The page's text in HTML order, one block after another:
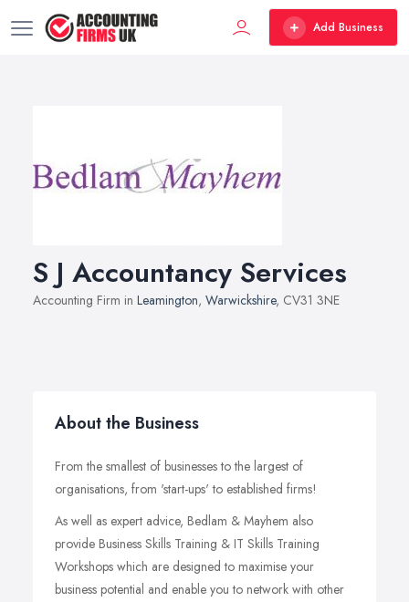
Add Business
S J Accountancy Services
Accounting Firm in Leamington, Warwickshire, CV31 3NE
About the Business
From the smallest of businesses to the largest of
organisations, from 'start-ups' to established firms!
As well as expert advice, Bedlam & Mayhem also
provide Business Skills Training & IT Skills Training
Workshops which are designed to maximise your
business potential and enable you to network with other